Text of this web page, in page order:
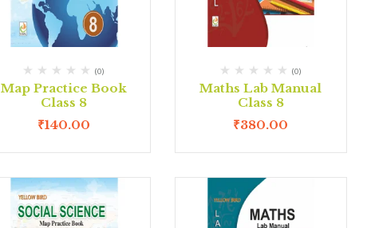
(0)
Map Practice Book
Class 8
₹140.00
(0)
Maths Lab Manual
Class 8
₹380.00